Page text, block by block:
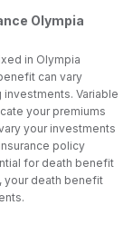
Olympia
in Olympia
can vary
Variable
your premiums
your investments
policy
for death benefit
your death benefit